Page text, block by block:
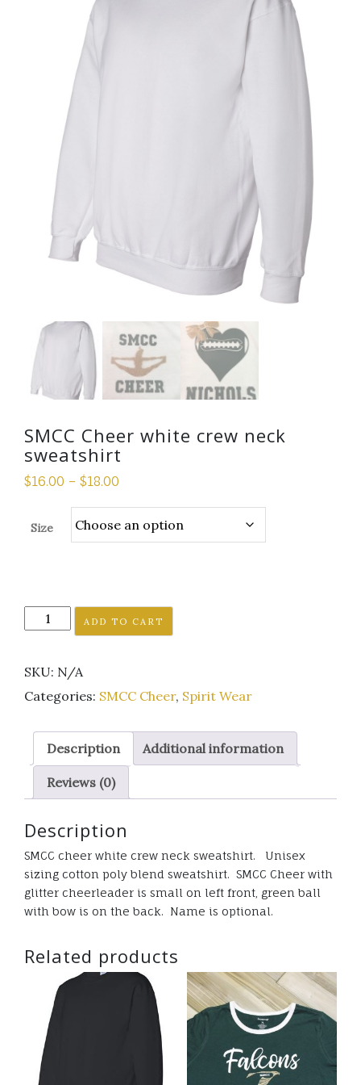
SMCC Cheer white crew neck
sweatshirt
$16.00 – $18.00
Size
SMCC
Cheer
crew
neck
quantity
ADD TO CART
SKU: N/A
Categories: SMCC Cheer, Spirit Wear
Description Additional information
Reviews (0)
Description
SMCC cheer white crew neck sweatshirt. Unisex
sizing cotton poly blend sweatshirt. SMCC Cheer with
glitter cheerleader is small on left front, green ball
with bow is on the back. Name is optional.
Related products